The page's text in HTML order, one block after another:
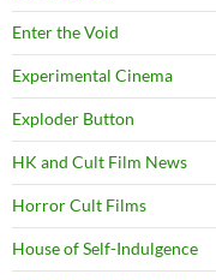
Enter the Void
Experimental Cinema
Exploder Button
HK and Cult Film News
Horror Cult Films
House of Self-Indulgence